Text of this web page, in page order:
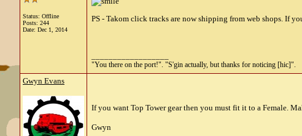
Status: Offline
Posts: 244
Date: Dec 1, 2014
PS - Takom click tracks are now shipping from web shops. If
"You there on the port!". "S'gin actually, but thanks for noticing [hic]".
Gwyn Evans
If you want Top Tower gear then you must fit it to a Female.
Gwyn